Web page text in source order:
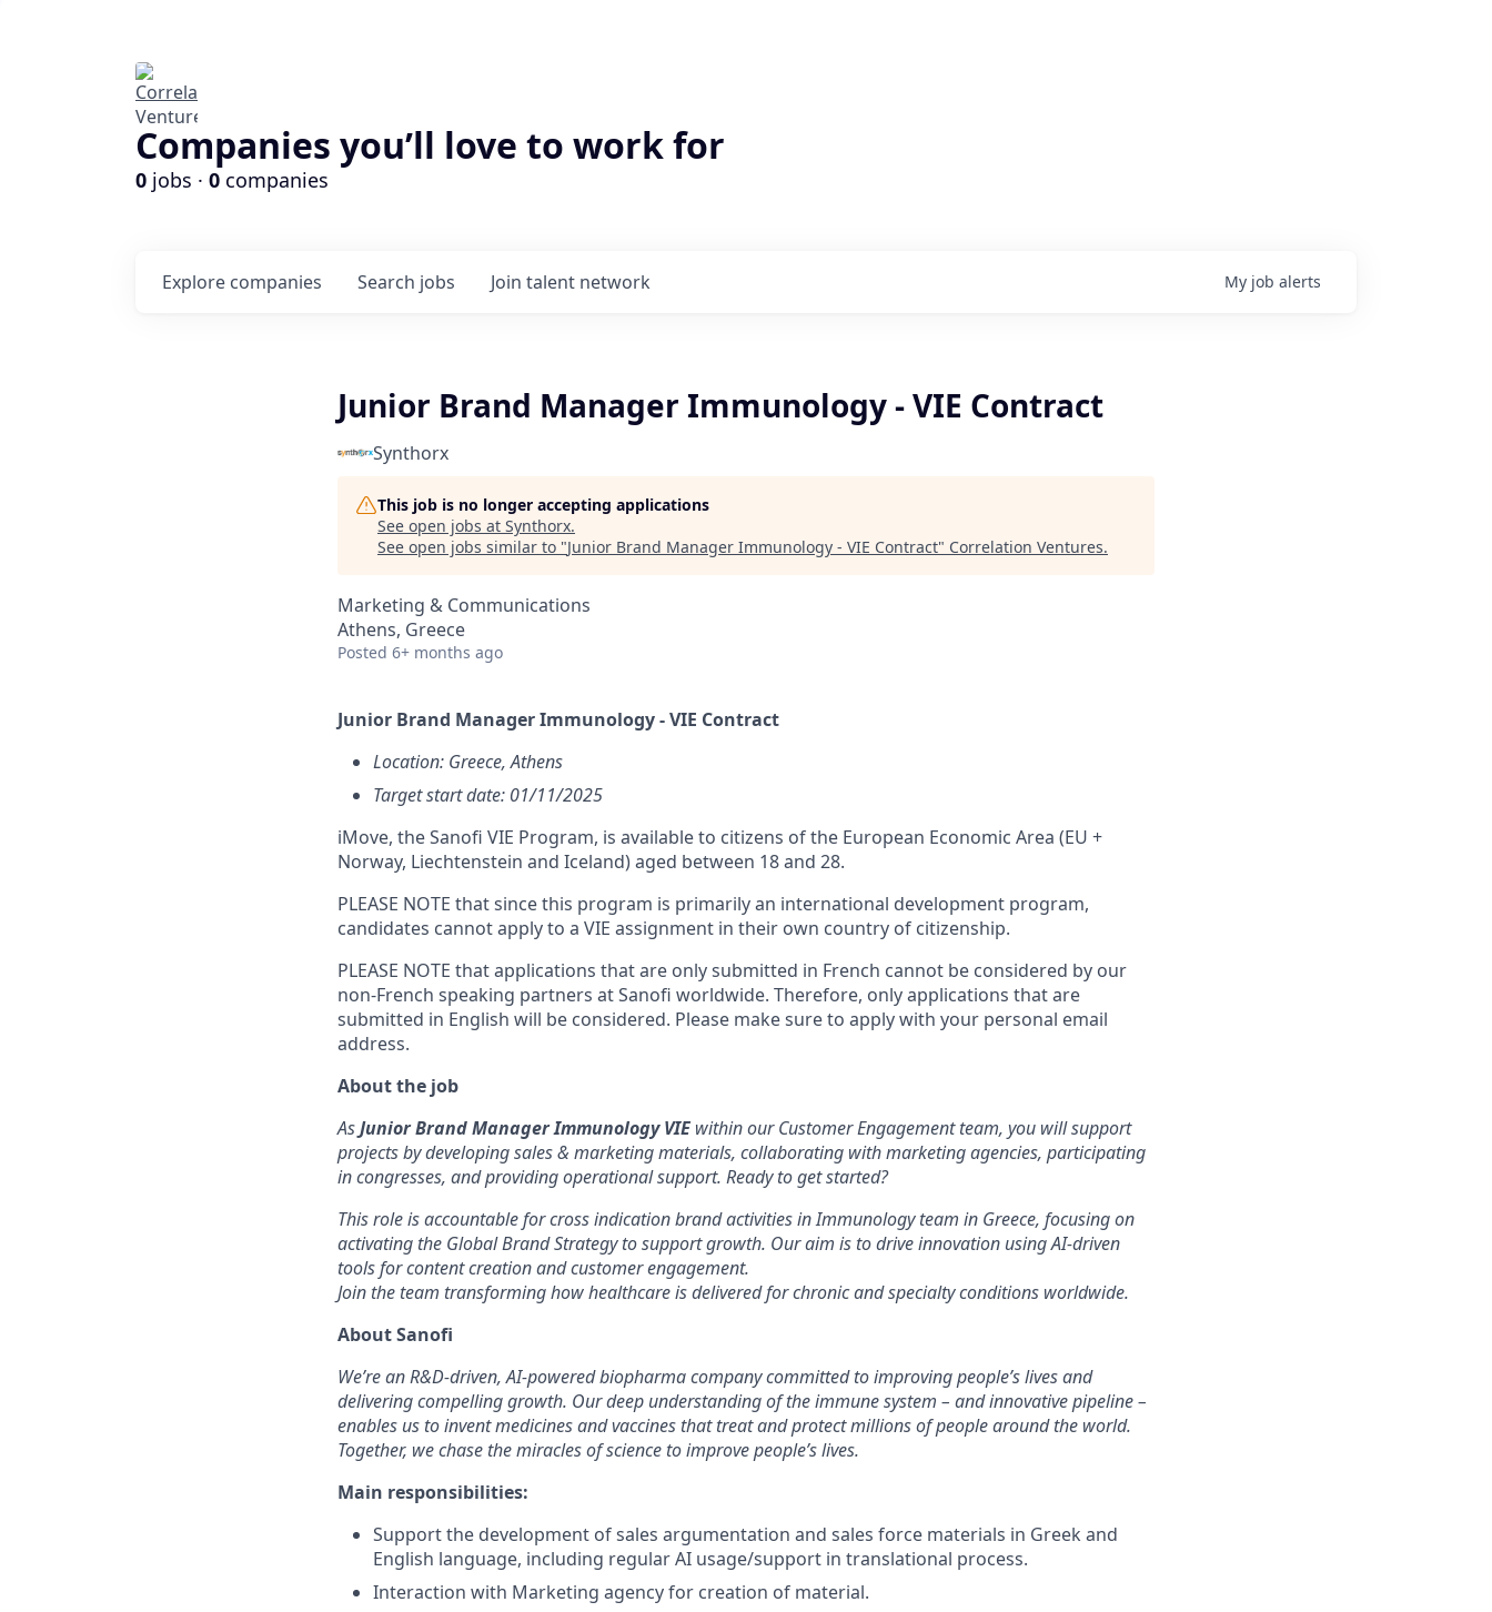
Companies you’ll love to work for
0 jobs · 0 companies
Search jobs
Explore companies Join talent network My job alerts
Junior Brand Manager Immunology - VIE Contract
Synthorx
This job is no longer accepting applications
See open jobs at Synthorx.
See open jobs similar to "Junior Brand Manager Immunology - VIE Contract" Correlation Ventures.
Marketing & Communications
Athens, Greece
Posted 6+ months ago
Junior Brand Manager Immunology - VIE Contract
Location: Greece, Athens
Target start date: 01/11/2025
iMove, the Sanofi VIE Program, is available to citizens of the European Economic Area (EU +
Norway, Liechtenstein and Iceland) aged between 18 and 28.
PLEASE NOTE that since this program is primarily an international development program,
candidates cannot apply to a VIE assignment in their own country of citizenship.
PLEASE NOTE that applications that are only submitted in French cannot be considered by our
non-French speaking partners at Sanofi worldwide. Therefore, only applications that are
submitted in English will be considered. Please make sure to apply with your personal email
address.
About the job
AsJunior Brand Manager Immunology VIE within our Customer Engagement team, you will support
projects by developing sales & marketing materials, collaborating with marketing agencies, participating
in congresses, and providing operational support. Ready to get started?
This role is accountable for cross indication brand activities in Immunology team in Greece, focusing on
activating the Global Brand Strategy to support growth. Our aim is to drive innovation using AI-driven
tools for content creation and customer engagement.
Join the team transforming how healthcare is delivered for chronic and specialty conditions worldwide.
About Sanofi
We’re an R&D-driven, AI-powered biopharma company committed to improving people’s lives and
delivering compelling growth. Our deep understanding of the immune system – and innovative pipeline –
enables us to invent medicines and vaccines that treat and protect millions of people around the world.
Together, we chase the miracles of science to improve people’s lives.
Main responsibilities:
Support the development of sales argumentation and sales force materials in Greek and
English language, including regular AI usage/support in translational process.
Interaction with Marketing agency for creation of material.